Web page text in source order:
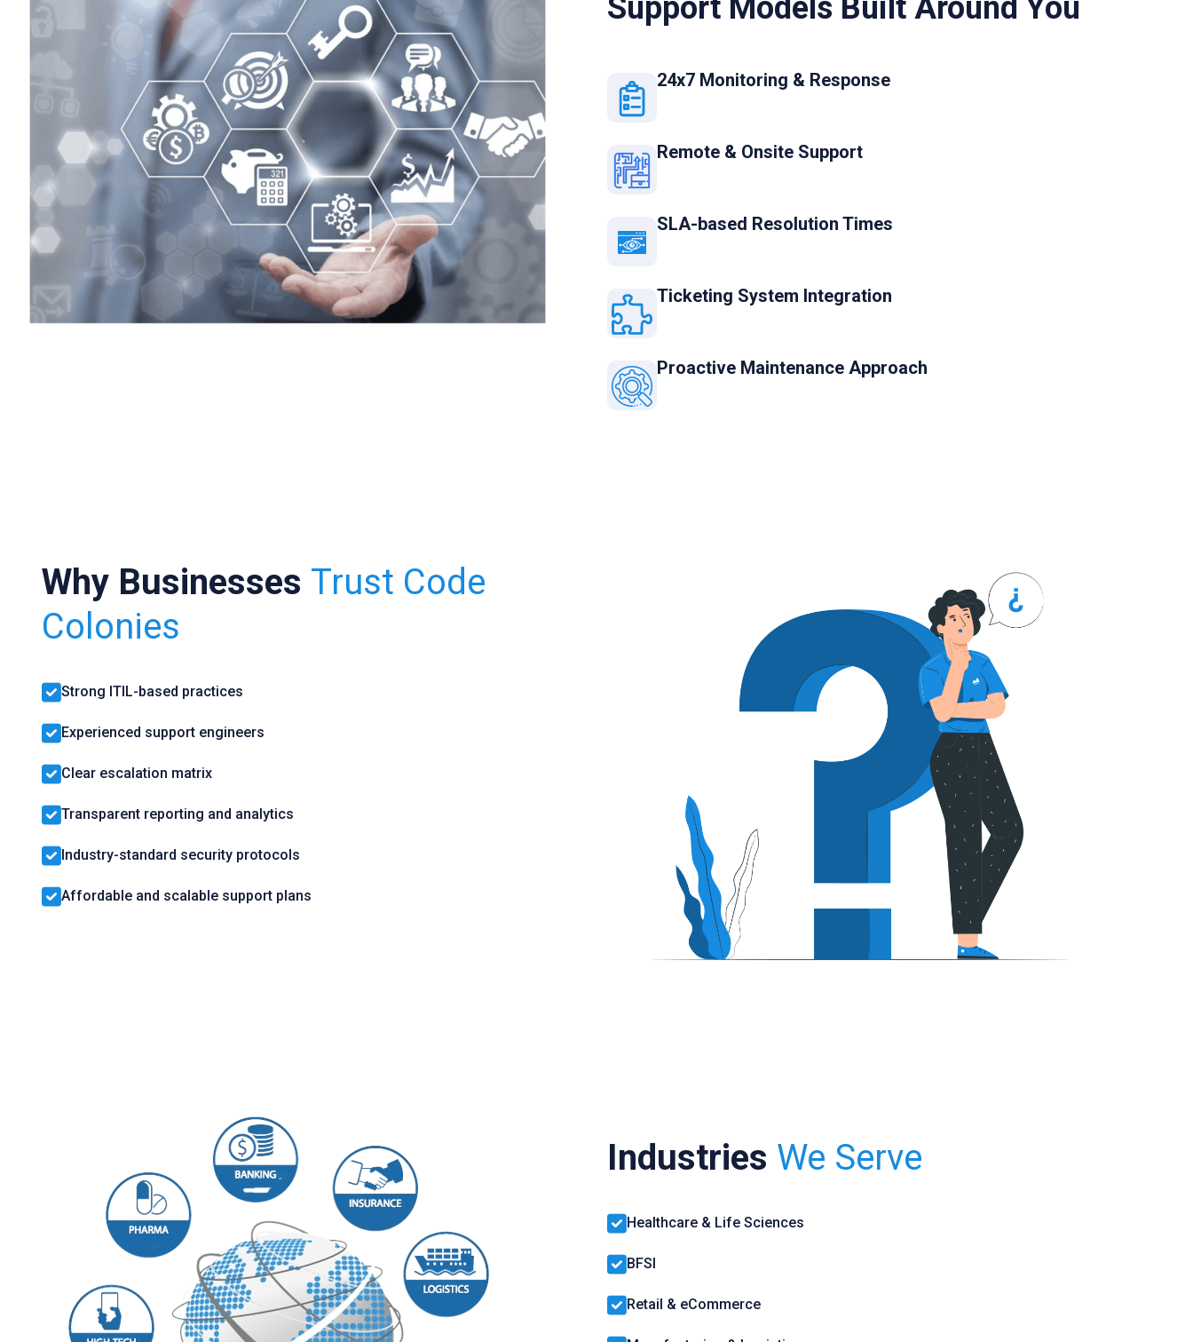
Support Models Built Around You
24x7 Monitoring & Response
Remote & Onsite Support
SLA-based Resolution Times
Ticketing System Integration
Proactive Maintenance Approach
Why Businesses Trust Code
Colonies
Strong ITIL-based practices
Experienced support engineers
Clear escalation matrix
Transparent reporting and analytics
Industry-standard security protocols
Affordable and scalable support plans
Industries We Serve
Healthcare & Life Sciences
BFSI
Retail & eCommerce